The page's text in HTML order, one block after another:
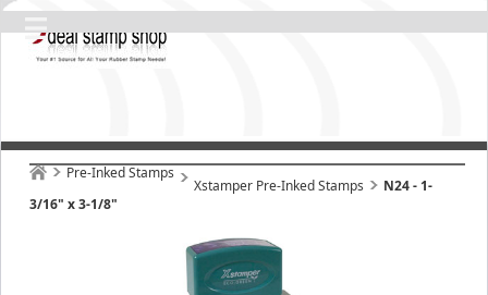
Pre-Inked Stamps
Xstamper Pre-Inked Stamps
N24 - 1-
3/16" x 3-1/8"